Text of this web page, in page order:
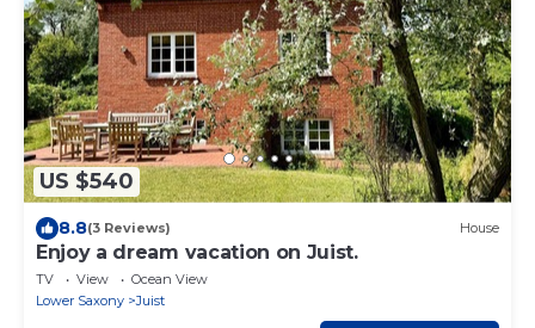
US $540
8.8(3 Reviews) House
Enjoy a dream vacation on Juist.
TV View
Ocean View
Lower Saxony
Juist